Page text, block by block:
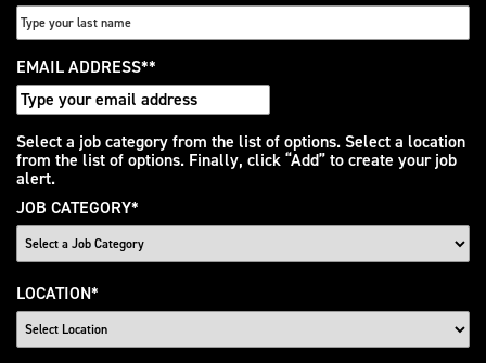
EMAIL ADDRESS*
Interested
In
Select a job category from the list of options. Select a location
from the list of options. Finally, click “Add” to create your job
alert.
JOB CATEGORY*
LOCATION*